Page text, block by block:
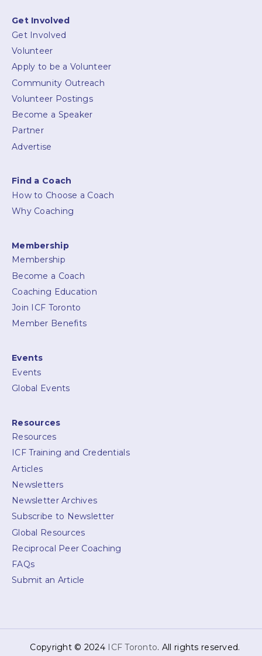
Get Involved
Get Involved
Volunteer
Apply to be a Volunteer
Community Outreach
Volunteer Postings
Become a Speaker
Partner
Advertise
Find a Coach
How to Choose a Coach
Why Coaching
Membership
Membership
Become a Coach
Coaching Education
Join ICF Toronto
Member Benefits
Events
Events
Global Events
Resources
Resources
ICF Training and Credentials
Articles
Newsletters
Newsletter Archives
Subscribe to Newsletter
Global Resources
Reciprocal Peer Coaching
FAQs
Submit an Article
Copyright © 2024 ICF Toronto. All rights reserved.